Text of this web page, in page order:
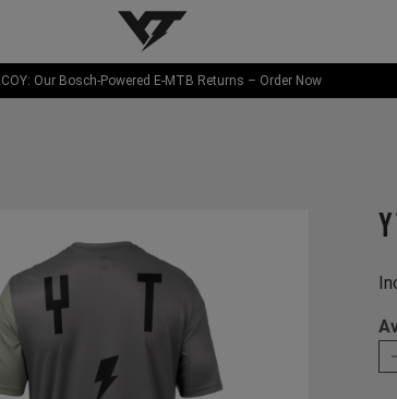
YT-Industries
Our Bosch-Powered E-MTB Returns – Order Now